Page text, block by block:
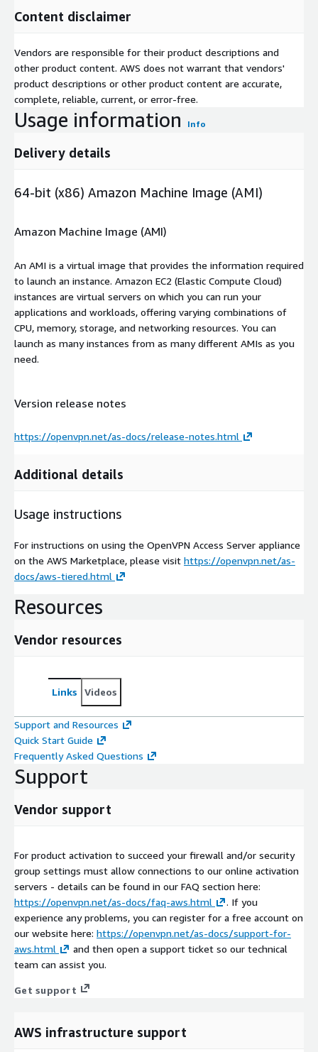
Content disclaimer
Vendors are responsible for their product descriptions and
other product content. AWS does not warrant that vendors'
product descriptions or other product content are accurate,
complete, reliable, current, or error-free.
Usage information Info
Delivery details
64-bit (x86) Amazon Machine Image (AMI)
Amazon Machine Image (AMI)
An AMI is a virtual image that provides the information required
to launch an instance. Amazon EC2 (Elastic Compute Cloud)
instances are virtual servers on which you can run your
applications and workloads, offering varying combinations of
CPU, memory, storage, and networking resources. You can
launch as many instances from as many different AMIs as you
need.
Version release notes
https://openvpn.net/as-docs/release-notes.html
Additional details
Usage instructions
For instructions on using the OpenVPN Access Server appliance
on the AWS Marketplace, please visit https://openvpn.net/as-
docs/aws-tiered.html
Resources
Vendor resources
Links Videos
Support and Resources
Quick Start Guide
Frequently Asked Questions
Support
Vendor support
For product activation to succeed your firewall and/or security
group settings must allow connections to our online activation
servers - details can be found in our FAQ section here:
https://openvpn.net/as-docs/faq-aws.html
. If you
experience any problems, you can register for a free account on
our website here: https://openvpn.net/as-docs/support-for-
aws.html
and then open a support ticket so our technical
team can assist you.
Get support
AWS infrastructure support